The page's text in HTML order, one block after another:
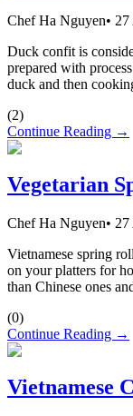
Chef Ha Nguyen•
Duck confit is
prepared with
duck and then
(2)
Continue Reading →
Vegetarian
Chef Ha Nguyen•
Vietnamese spring
on your platters for
than Chinese ones
(0)
Continue Reading →
Vietnamese